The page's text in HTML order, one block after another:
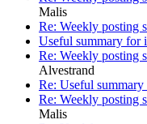
Malis
Re: Weekly posting
Useful summary for
Re: Weekly posting
Alvestrand
Re: Useful
Re: Weekly posting
Malis